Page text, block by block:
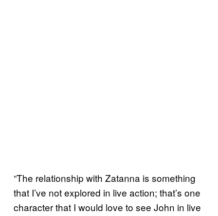
“The relationship with Zatanna is something
that I’ve not explored in live action; that’s one
character that I would love to see John in live